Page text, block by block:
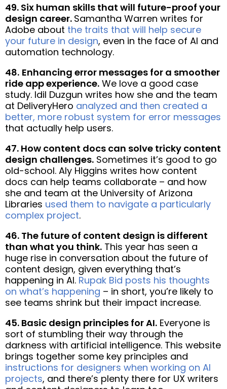
49. Six human skills that will future-proof your
design career. Samantha Warren writes for
Adobe about the traits that will help secure
your future in design, even in the face of AI and
automation technology.
48. Enhancing error messages for a smoother
ride app experience. We love a good case
study. Idil Duzgun writes how she and the team
at DeliveryHero analyzed and then created a
better, more robust system for error messages
that actually help users.
47. How content docs can solve tricky content
design challenges. Sometimes it’s good to go
old-school. Aly Higgins writes how content
docs can help teams collaborate – and how
she and team at the University of Arizona
Libraries used them to navigate a particularly
complex project.
46. The future of content design is different
than what you think. This year has seen a
huge rise in conversation about the future of
content design, given everything that’s
happening in AI. Rupak Bid posts his thoughts
on what’s happening – in short, you’re likely to
see teams shrink but their impact increase.
45. Basic design principles for AI. Everyone is
sort of stumbling their way through the
darkness with artificial intelligence. This website
brings together some key principles and
instructions for designers when working on AI
projects, and there’s plenty there for UX writers